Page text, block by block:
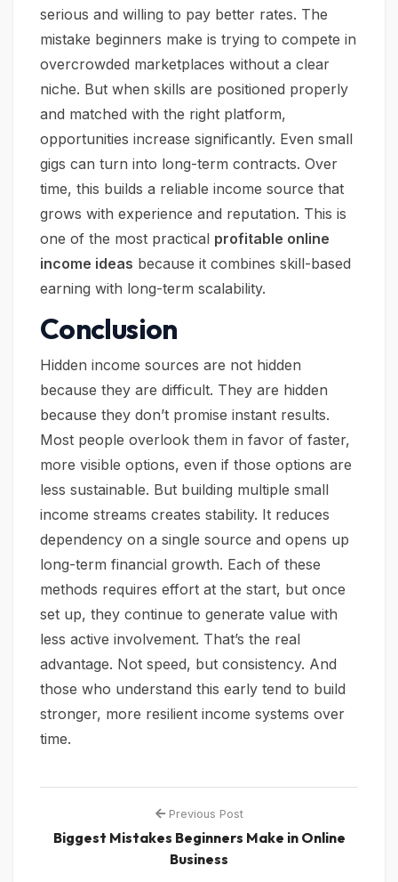
serious and willing to pay better rates. The
mistake beginners make is trying to compete in
overcrowded marketplaces without a clear
niche. But when skills are positioned properly
and matched with the right platform,
opportunities increase significantly. Even small
gigs can turn into long-term contracts. Over
time, this builds a reliable income source that
grows with experience and reputation. This is
one of the most practical profitable online
income ideas because it combines skill-based
earning with long-term scalability.
Conclusion
Hidden income sources are not hidden
because they are difficult. They are hidden
because they don’t promise instant results.
Most people overlook them in favor of faster,
more visible options, even if those options are
less sustainable. But building multiple small
income streams creates stability. It reduces
dependency on a single source and opens up
long-term financial growth. Each of these
methods requires effort at the start, but once
set up, they continue to generate value with
less active involvement. That’s the real
advantage. Not speed, but consistency. And
those who understand this early tend to build
stronger, more resilient income systems over
time.
Previous Post
Biggest Mistakes Beginners Make in Online
Business